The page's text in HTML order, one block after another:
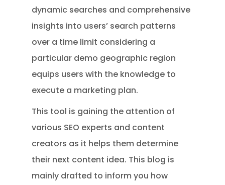
dynamic searches and comprehensive
insights into users’ search patterns
over a time limit considering a
particular demo geographic region
equips users with the knowledge to
execute a marketing plan.
This tool is gaining the attention of
various SEO experts and content
creators as it helps them determine
their next content idea. This blog is
mainly drafted to inform you how